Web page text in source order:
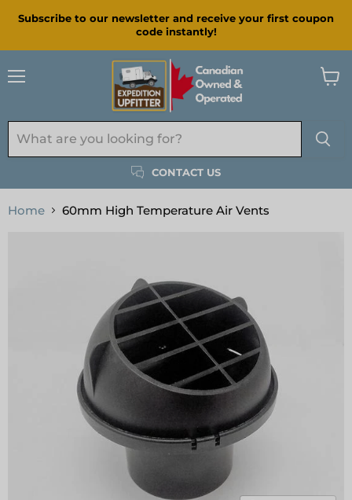
Subscribe to our newsletter and receive your first coupon
code instantly!
CONTACT US
Home 60mm High Temperature Air Vents